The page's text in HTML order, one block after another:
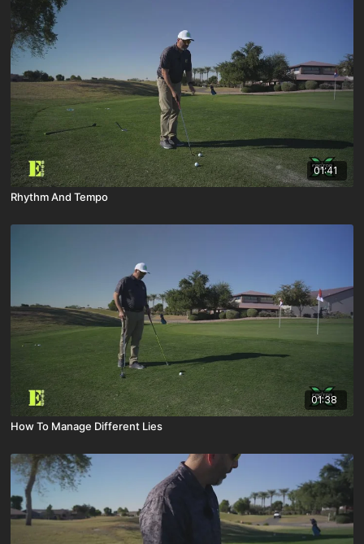
01:41
Rhythm And Tempo
01:38
How To Manage Different Lies